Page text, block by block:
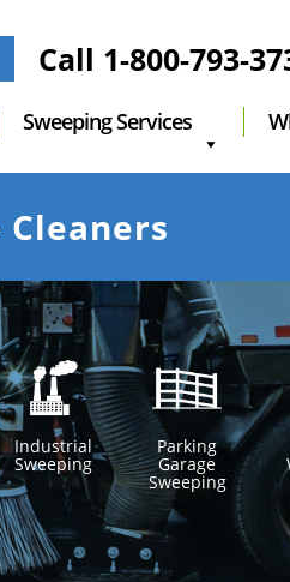
Call 1-800-793-
Sweeping Services
Industrial
Sweeping
Parking
Garage
Sweeping